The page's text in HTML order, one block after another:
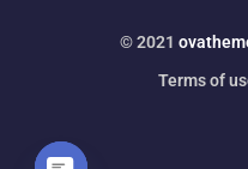
© 2021
Terms of